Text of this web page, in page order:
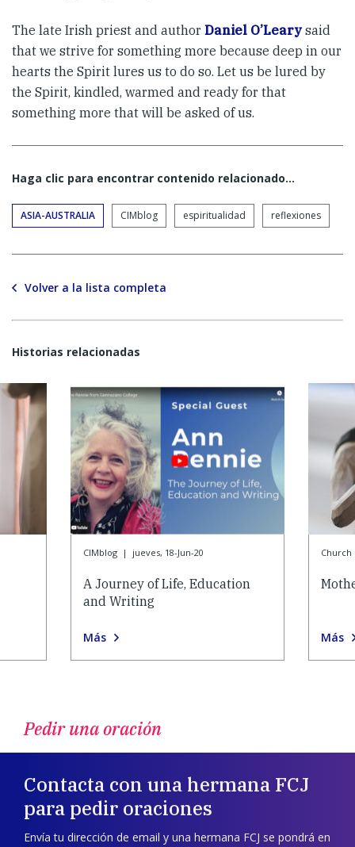
The late Irish priest and author Daniel O’Learysaid
that we strive for something more because deep in our
hearts the Spirit lures us to do so. Let us be lured by
the Spirit, kindled, warmed and ready for that
something more that will be asked of us.
Haga clic para encontrar contenido relacionado...
ASIA-AUSTRALIA CIMblog espiritualidad reflexiones
Volver a la lista completa
Historias relacionadas
CIMblog | jueves, 18-Jun-20
A Journey of Life, Education
and Writing
Más
Church
Más
Pedir una oración
Contacta con una hermana FCJ
para pedir oraciones
Envía tu dirección de email y una hermana FCJ se pondrá en